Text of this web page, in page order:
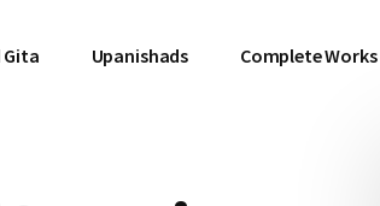
Gita Upanishads Complete Works